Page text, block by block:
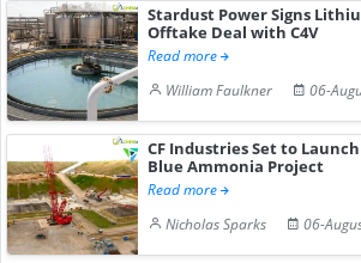
Stardust Power Signs
Offtake Deal with C4V
Read more
William Faulkner
06-
CF Industries Set to
Blue Ammonia Project
Read more
Nicholas Sparks
06-